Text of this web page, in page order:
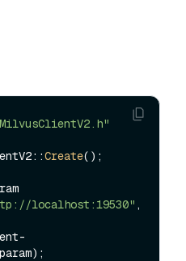
Create();
localhost:19530"